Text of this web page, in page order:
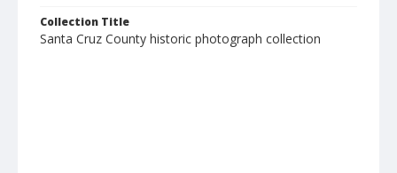
Collection Title
Santa Cruz County historic photograph collection